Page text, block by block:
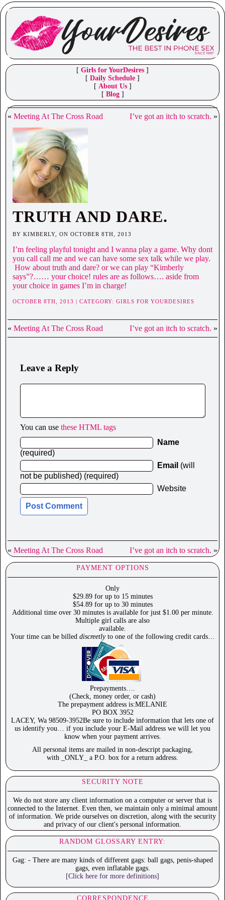
[ Girls for YourDesires ]
[ Daily Schedule ]
[ About Us]
[ Blog]
« Meeting At The Cross Road I’ve got an itch to scratch. »
TRUTH AND DARE.
BY KIMBERLY, ON OCTOBER 8TH, 2013
I’m feeling playful tonight and I wanna play a game. Why dont
you call call me and we can have some sex talk while we play.
How about truth and dare? or we can play “Kimberly
says”?…… your choice! rules are as follows…. aside from
your choice in games I’m in charge!
OCTOBER 8TH, 2013 | CATEGORY: GIRLS FOR YOURDESIRES
« Meeting At The Cross Road I’ve got an itch to scratch. »
Leave a Reply
You can use these HTML tags
Name
(required)
Email (will
not be published) (required)
Website
« Meeting At The Cross Road I’ve got an itch to scratch. »
PAYMENT OPTIONS
Only
$29.89 for up to 15 minutes
$54.89 for up to 30 minutes
Additional time over 30 minutes is available for just $1.00 per minute.
Multiple girl calls are also
available.
Your time can be billed discreetlyto one of the following credit cards…
Prepayments….
(Check, money order, or cash)
The prepayment address is:MELANIE
PO BOX 3952
LACEY, Wa 98509-3952Be sure to include information that lets one of
us identify you… if you include your E-Mail address we will let you
know when your payment arrives.
All personal items are mailed in non-descript packaging,
with _ONLY_ a P.O. box for a return address.
SECURITY NOTE
We do not store any client information on a computer or server that is
connected to the Internet. Even then, we maintain only a minimal amount
of information. We pride ourselves on discretion, along with the security
and privacy of our client's personal information.
RANDOM GLOSSARY ENTRY:
Gag: - There are many kinds of different gags: ball gags, penis-shaped
gags, even inflatable gags.
[Click here for more definitions]
CORRESPONDENCE